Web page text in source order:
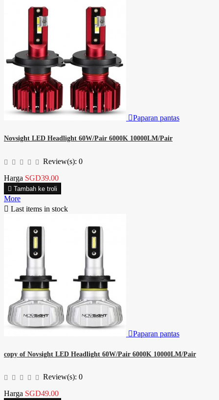
Paparan pantas
Novsight LED Headlight 60W/Pair 6000K 10000LM/Pair
Review(s): 0
Harga SGD39.00
 Tambah ke troli
More
 Last items in stock
Paparan pantas
copy of Novsight LED Headlight 60W/Pair 6000K 10000LM/Pair
Review(s): 0
Harga SGD49.00